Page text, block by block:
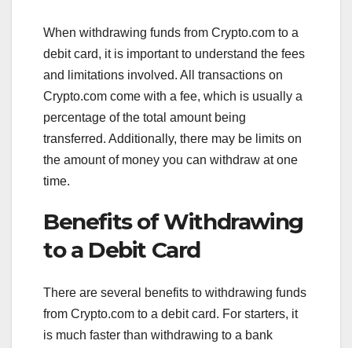
When withdrawing funds from Crypto.com to a
debit card, it is important to understand the fees
and limitations involved. All transactions on
Crypto.com come with a fee, which is usually a
percentage of the total amount being
transferred. Additionally, there may be limits on
the amount of money you can withdraw at one
time.
Benefits of Withdrawing
to a Debit Card
There are several benefits to withdrawing funds
from Crypto.com to a debit card. For starters, it
is much faster than withdrawing to a bank